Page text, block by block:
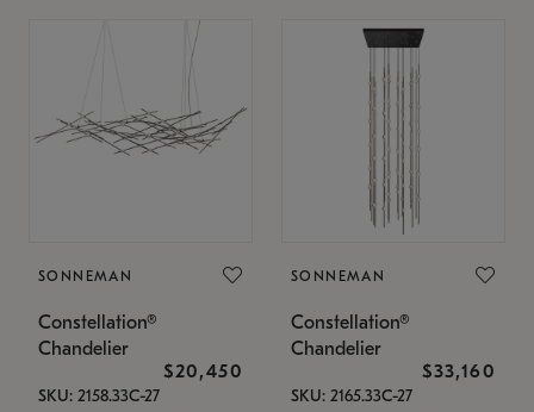
SONNEMAN
Constellation®
Chandelier
$20,450
SKU: 2158.33C-27
SONNEMAN
Constellation®
Chandelier
$33,160
SKU: 2165.33C-27